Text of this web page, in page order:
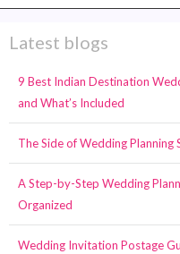
Latest blogs
9 Best Indian Destination
and What’s Included
The Side of Wedding Planning
A Step-by-Step Wedding
Organized
Wedding Invitation Postage